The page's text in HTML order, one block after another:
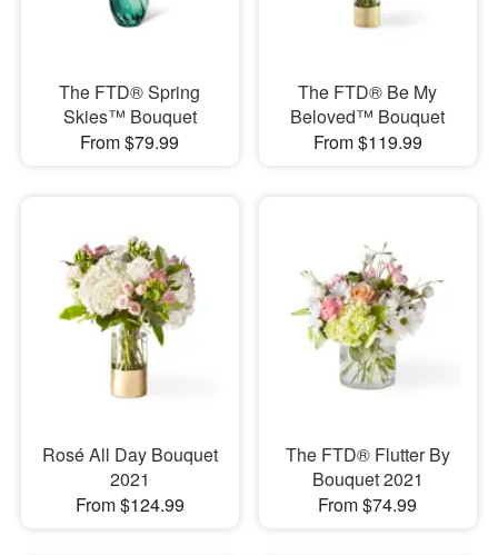
The FTD® Spring
Skies™ Bouquet
From $79.99
The FTD® Be My
Beloved™ Bouquet
From $119.99
Rosé All Day Bouquet
2021
From $124.99
The FTD® Flutter By
Bouquet 2021
From $74.99